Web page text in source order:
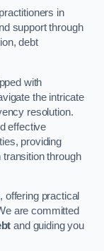
in
support through
debt
with
the intricate
resolution.
effective
providing
through
offering practical
are committed
and guiding you